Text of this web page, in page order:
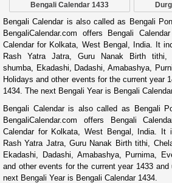
Bengali Calendar 1433
Bengali Calendar is also called as Bengali
BengaliCalendar.com offers Bengali
Calendar for Kolkata, West Bengal, India. It
Rash Yatra Jatra, Guru Nanak Birth tithi,
shumba, Ekadashi, Dadashi, Amabashya,
Holidays and other events for the current year
1434. The next Bengali Year is Bengali
Bengali Calendar is also called as Bengali
BengaliCalendar.com offers Bengali
Calendar for Kolkata, West Bengal, India. It
Rash Yatra Jatra, Guru Nanak Birth tithi,
Ekadashi, Dadashi, Amabashya, Purnima,
and other events for the current year 1433
next Bengali Year is Bengali Calendar 1434.